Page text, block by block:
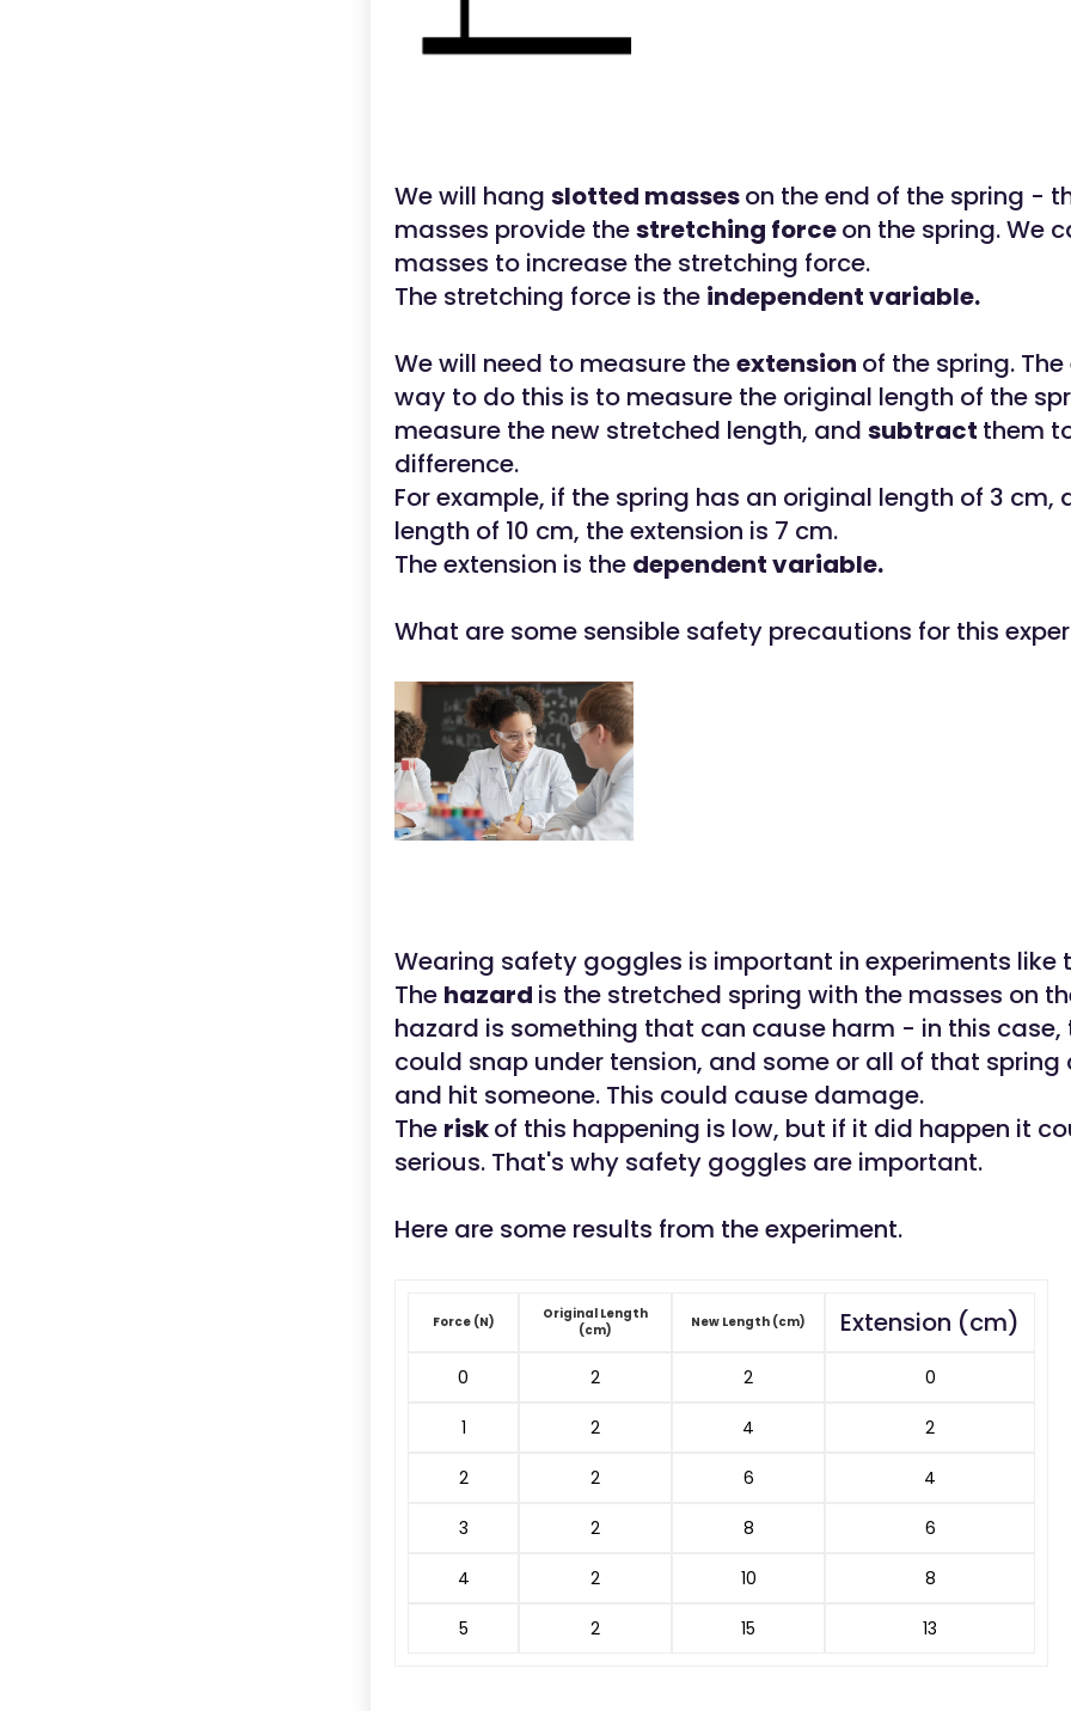
We will hang slotted masseson the end of the spring -
masses provide thestretching forceon the spring. We
masses to increase the stretching force.
The stretching force is the independent variable.
We will need to measure theextension of the spring.
way to do this is to measure the original length of the
measure the new stretched length, and subtract them
difference.
For example, if the spring has an original length of 3 cm,
length of 10 cm, the extension is 7 cm.
The extension is the dependent variable.
What are some sensible safety precautions for this
Wearing safety goggles is important in experiments like
The hazard is the stretched spring with the masses on
hazard is something that can cause harm - in this case,
could snap under tension, and some or all of that spring
and hit someone. This could cause damage.
The riskof this happening is low, but if it did happen it
serious. That's why safety goggles are important.
Here are some results from the experiment.
Force (N)
Original Length
(cm)
New Length (cm) Extension (cm)
0 2 2 0
1 2 4 2
2 2 6 4
3 2 8 6
4 2 10 8
5 2 15 13